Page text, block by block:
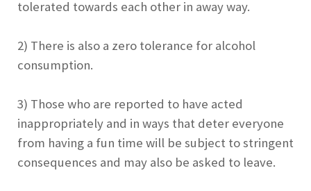
tolerated towards each other in away way.
2) There is also a zero tolerance for alcohol
consumption.
3) Those who are reported to have acted
inappropriately and in ways that deter everyone
from having a fun time will be subject to stringent
consequences and may also be asked to leave.